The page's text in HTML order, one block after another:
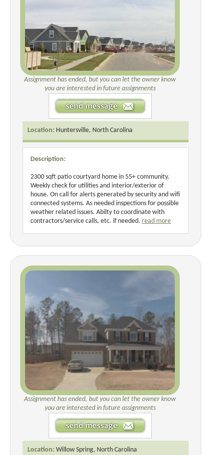
Assignment has ended, but you can let the owner know
you are interested in future assignments
Location: Huntersville, North Carolina
Description:
2300 sqft patio courtyard home in 55+ community.
Weekly check for utilities and interior/exterior of
house. On call for alerts generated by security and wifi
connected systems. As needed inspections for possible
weather related issues. Abilty to coordinate with
contractors/service calls, etc. if needed. read more
Assignment has ended, but you can let the owner know
you are interested in future assignments
Location: Willow Spring, North Carolina